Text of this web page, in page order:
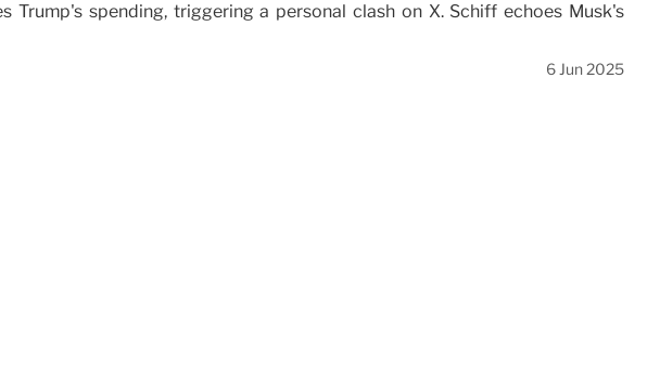
spending, triggering a personal clash on X. Schiff echoes Musk's
6 Jun 2025